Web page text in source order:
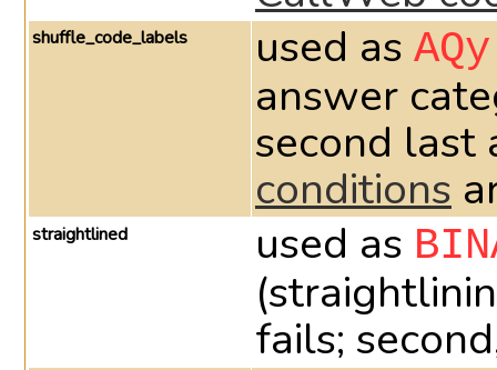
shuffle_code_labels used as
answer
second last
conditions
straightlined used as
fails;